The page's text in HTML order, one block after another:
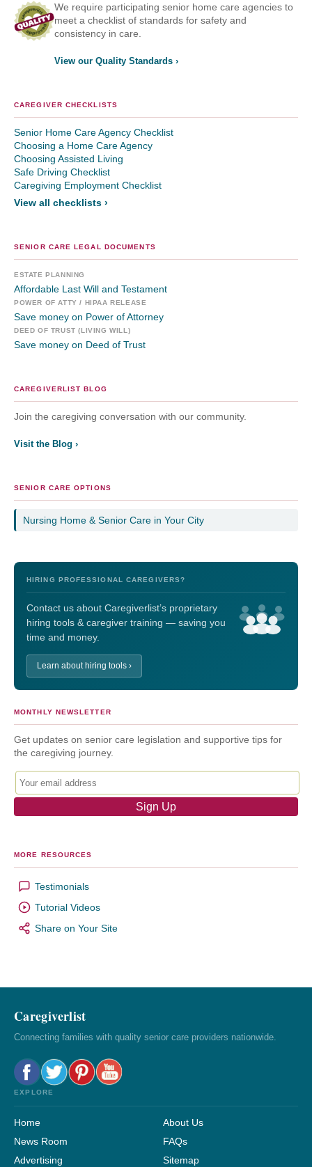
We require participating senior home care agencies to
meet a checklist of standards for safety and
consistency in care.
View our Quality Standards ›
CAREGIVER CHECKLISTS
Senior Home Care Agency Checklist
Choosing a Home Care Agency
Choosing Assisted Living
Safe Driving Checklist
Caregiving Employment Checklist
View all checklists ›
SENIOR CARE LEGAL DOCUMENTS
ESTATE PLANNING
Affordable Last Will and Testament
POWER OF ATTY / HIPAA RELEASE
Save money on Power of Attorney
DEED OF TRUST (LIVING WILL)
Save money on Deed of Trust
CAREGIVERLIST BLOG
Join the caregiving conversation with our community.
Visit the Blog ›
SENIOR CARE OPTIONS
Nursing Home & Senior Care in Your City
HIRING PROFESSIONAL CAREGIVERS?
Contact us about Caregiverlist’s proprietary
hiring tools & caregiver training — saving you
time and money.
Learn about hiring tools ›
MONTHLY NEWSLETTER
Get updates on senior care legislation and supportive tips for
the caregiving journey.
MORE RESOURCES
Testimonials
Tutorial Videos
Share on Your Site
Caregiverlist
Connecting families with quality senior care providers nationwide.
EXPLORE
Home
About Us
News Room
FAQs
Advertising
Sitemap